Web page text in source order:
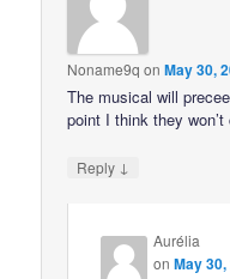
Noname9q onMay 30,
The musical will
point I think they
Reply ↓
Aurélia
onMay